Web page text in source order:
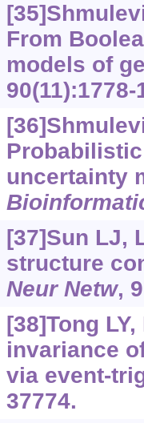
From
models of
90(11):1778-
uncertainty
[37]Sun LJ,
structure
Neur Netw,
[38]Tong
invariance
via event-
37774.